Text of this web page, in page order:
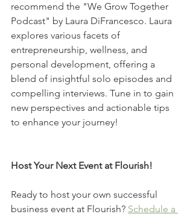
recommend the "We Grow Together
Podcast" by Laura DiFrancesco. Laura
explores various facets of
entrepreneurship, wellness, and
personal development, offering a
blend of insightful solo episodes and
compelling interviews. Tune in to gain
new perspectives and actionable tips
to enhance your journey!
Host Your Next Event at Flourish!
Ready to host your own successful
business event at Flourish? Schedule a